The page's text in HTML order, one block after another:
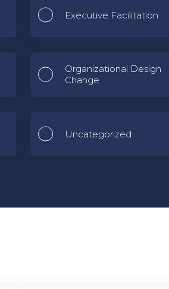
Executive Facilitation
Organizational Design
Change
Uncategorized